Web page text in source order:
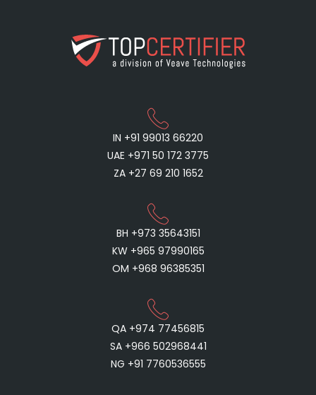
IN +91 99013 66220
UAE +971 50 172 3775
ZA +27 69 210 1652
BH +973 35643151
KW +965 97990165
OM +968 96385351
QA +974 77456815
SA +966 502968441
NG +91 7760536555